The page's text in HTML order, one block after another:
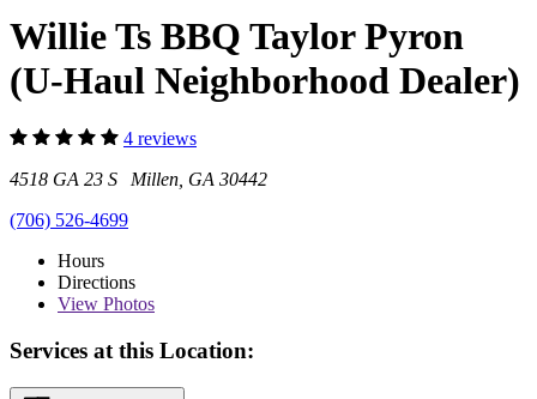
Willie Ts BBQ Taylor Pyron
(U-Haul Neighborhood Dealer)
4 reviews
4518 GA 23 S Millen, GA 30442
(706) 526-4699
Hours
Directions
View Photos
Services at this Location: